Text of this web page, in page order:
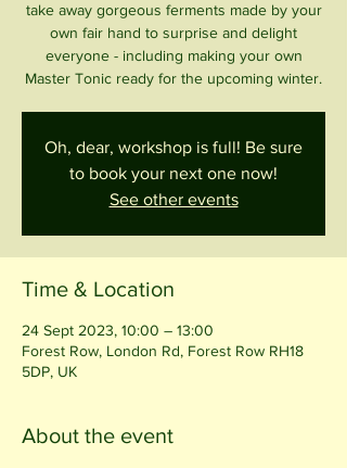
take away gorgeous ferments made by your
own fair hand to surprise and delight
everyone - including making your own
Master Tonic ready for the upcoming winter.
Oh, dear, workshop is full! Be sure
to book your next one now!
See other events
Time & Location
24 Sept 2023, 10:00 – 13:00
Forest Row, London Rd, Forest Row RH18
5DP, UK
About the event